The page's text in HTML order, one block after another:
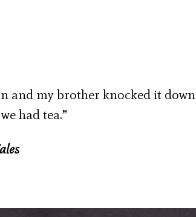
and my brother knocked it down
had tea.”